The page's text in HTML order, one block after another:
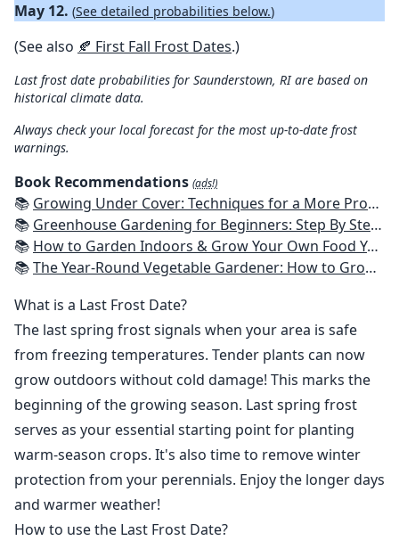
May 12. (See detailed probabilities below.)
(See also 🍂 First Fall Frost Dates.)
Last frost date probabilities for Saunderstown, RI are based on
historical climate data.
Always check your local forecast for the most up-to-date frost
warnings.
Book Recommendations (ads!)
📚 Growing Under Cover: Techniques for a More Productive, Weather-Resistant, Pest-Free Vegetable Garden
📚 Greenhouse Gardening for Beginners: Step By Step Guide To Build A Year-Round Greenhouse And Grow Herbs, Organic Fruits And Vegetables, Plants, Flowers Plans & Ideas for Extending the Growing Season
📚 How to Garden Indoors & Grow Your Own Food Year Round: Ultimate Guide to Vertical, Container, and Hydroponic Gardening (Creative Homeowner) Vegetables, Herbs, DIY Projects, Composting, Lights, & More
📚The Year-Round Vegetable Gardener: How to Grow Your Own Food 365 Days a Year, No Matter Where You Live
What is a Last Frost Date?
The last spring frost signals when your area is safe
from freezing temperatures. Tender plants can now
grow outdoors without cold damage! This marks the
beginning of the growing season. Last spring frost
serves as your essential starting point for planting
warm-season crops. It's also time to remove winter
protection from your perennials. Enjoy the longer days
and warmer weather!
How to use the Last Frost Date?